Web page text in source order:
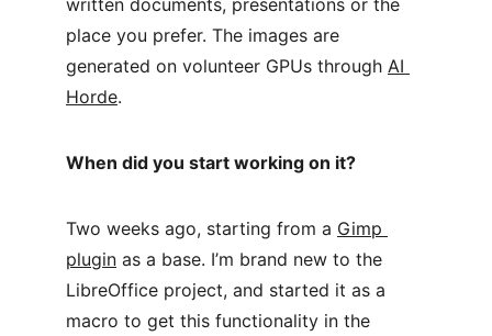
written documents, presentations or the
place you prefer. The images are
generated on volunteer GPUs through AI
Horde.
When did you start working on it?
Two weeks ago, starting from a Gimp
plugin as a base. I’m brand new to the
LibreOffice project, and started it as a
macro to get this functionality in the